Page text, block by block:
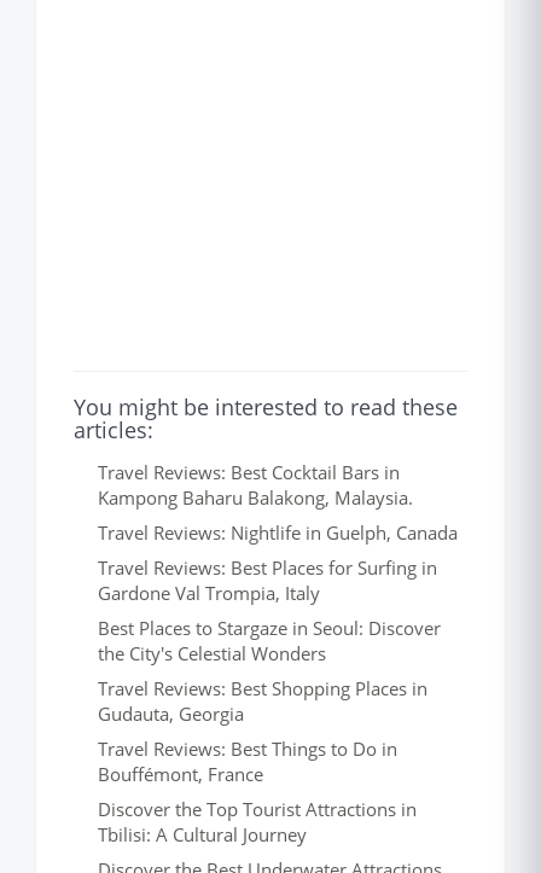
You might be interested to read these
articles:
Travel Reviews: Best Cocktail Bars in
Kampong Baharu Balakong, Malaysia.
Travel Reviews: Nightlife in Guelph, Canada
Travel Reviews: Best Places for Surfing in
Gardone Val Trompia, Italy
Best Places to Stargaze in Seoul: Discover
the City's Celestial Wonders
Travel Reviews: Best Shopping Places in
Gudauta, Georgia
Travel Reviews: Best Things to Do in
Bouffémont, France
Discover the Top Tourist Attractions in
Tbilisi: A Cultural Journey